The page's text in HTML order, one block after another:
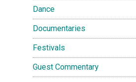
Dance
Documentaries
Festivals
Guest Commentary